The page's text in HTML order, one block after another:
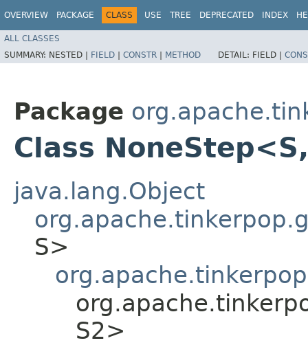
OVERVIEW PACKAGE CLASS USE TREE DEPRECATED INDEX
ALL CLASSES
SUMMARY: NESTED | FIELD | CONSTR | METHOD DETAIL: FIELD |
Package
Class
java.lang.Object
S>
S2>